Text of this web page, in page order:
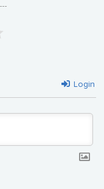
Login